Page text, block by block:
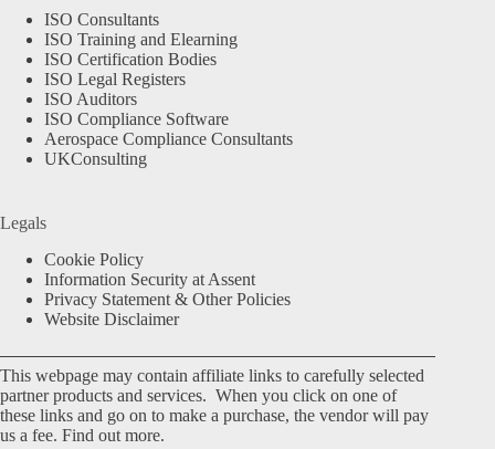
ISO Consultants
ISO Training and Elearning
ISO Certification Bodies
ISO Legal Registers
ISO Auditors
ISO Compliance Software
Aerospace Compliance Consultants
UKConsulting
Legals
Cookie Policy
Information Security at Assent
Privacy Statement & Other Policies
Website Disclaimer
This webpage may contain affiliate links to carefully selected
partner products and services. When you click on one of
these links and go on to make a purchase, the vendor will pay
us a fee. Find out more.